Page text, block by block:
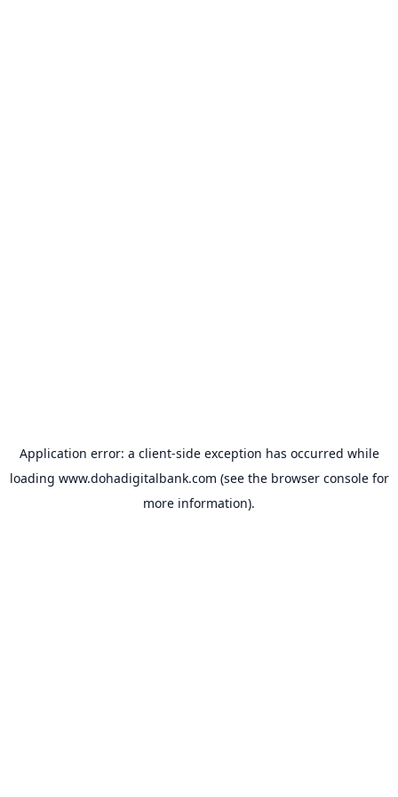
Application error: a client-side exception has occurred while
loading www.dohadigitalbank.com (see the browser consolefor
more information).